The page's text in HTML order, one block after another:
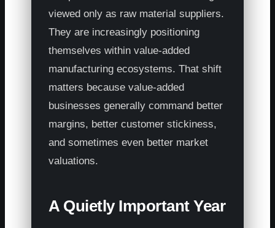
viewed only as raw material suppliers.
They are increasingly positioning
themselves within value-added
manufacturing ecosystems. That shift
matters because value-added
businesses generally command better
margins, better customer stickiness,
and sometimes even better market
valuations.
A Quietly Important Year